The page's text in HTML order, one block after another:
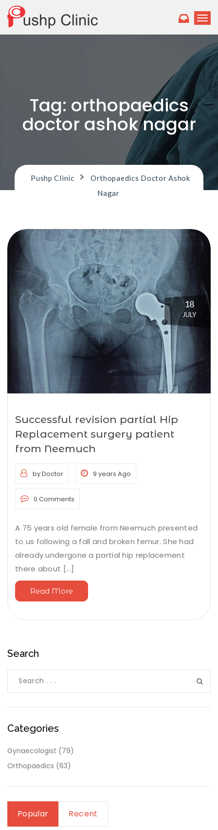
T
g
l
e
v
i
Tag: orthopaedics
doctor ashok nagar
Pushp Clinic >
Orthopaedics Doctor Ashok
Nagar
18
JULY
Successful revision partial Hip
Replacement surgery patient
from Neemuch
by Doctor 9 years Ago
0 Comments
A 75 years old female from Neemuch presented
to us following a fall and broken femur. She had
already undergone a partial hip replacement
there about [...]
Read More
Search
Categories
Gynaecologist (79)
Orthopaedics (63)
Popular Recent